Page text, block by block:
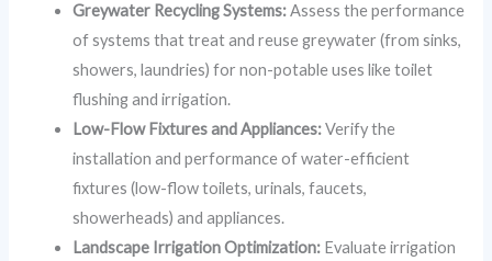
Greywater Recycling Systems:Assess the performance
of systems that treat and reuse greywater (from sinks,
showers, laundries) for non-potable uses like toilet
flushing and irrigation.
Low-Flow Fixtures and Appliances:Verify the
installation and performance of water-efficient
fixtures (low-flow toilets, urinals, faucets,
showerheads) and appliances.
Landscape Irrigation Optimization: Evaluate irrigation